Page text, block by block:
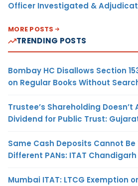
Officer Investigated &
MORE POSTS
TRENDING POSTS
Bombay HC Disallows Section
on Regular Books Without
Trustee’s Shareholding
Dividend for Public Trust:
Same Cash Deposits Cannot
Different PANs: ITAT Chandigarh
Mumbai ITAT: LTCG Exemption